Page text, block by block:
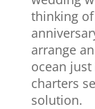
thinking
arrange
ocean
charters
solution.